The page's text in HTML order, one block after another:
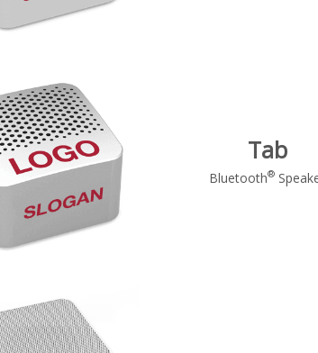
Tab
Bluetooth®